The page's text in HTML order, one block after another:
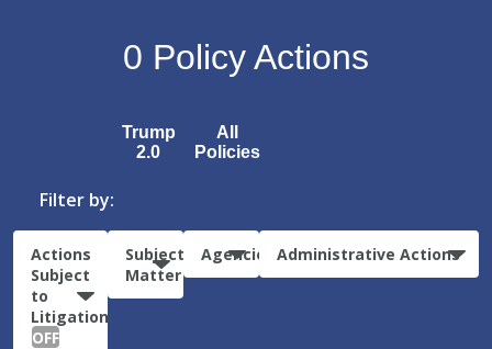
0 Policy Actions
Trump
2.0
All
Policies
Filter by:
Actions
Subject
to
Litigation:
OFF
Subject
Matter
Agencies Administrative Actions